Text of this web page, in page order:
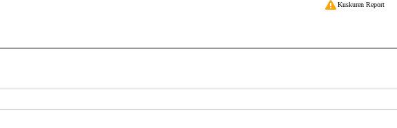
Kuskuren Report